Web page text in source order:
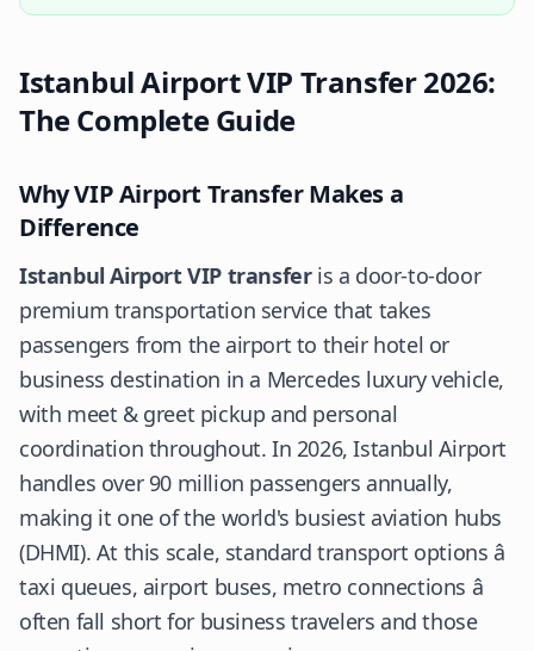
Istanbul Airport VIP Transfer 2026:
The Complete Guide
Why VIP Airport Transfer Makes a
Difference
Istanbul Airport VIP transferis a door-to-door
premium transportation service that takes
passengers from the airport to their hotel or
business destination in a Mercedes luxury vehicle,
with meet & greet pickup and personal
coordination throughout. In 2026, Istanbul Airport
handles over 90 million passengers annually,
making it one of the world's busiest aviation hubs
(DHMI). At this scale, standard transport options â
taxi queues, airport buses, metro connections â
often fall short for business travelers and those